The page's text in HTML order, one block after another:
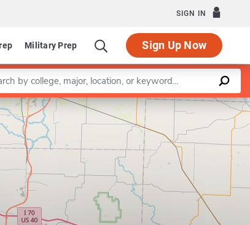
SIGN IN
Military Prep Sign Up Now
keyword
Leaflet |©OpenStreetMapcontributors